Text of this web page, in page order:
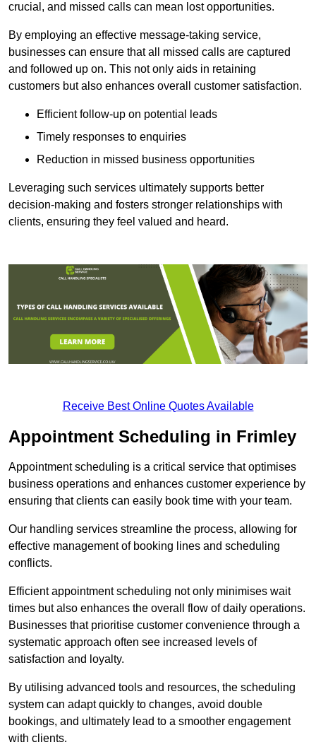
crucial, and missed calls can mean lost opportunities.
By employing an effective message-taking service,
businesses can ensure that all missed calls are captured
and followed up on. This not only aids in retaining
customers but also enhances overall customer satisfaction.
Efficient follow-up on potential leads
Timely responses to enquiries
Reduction in missed business opportunities
Leveraging such services ultimately supports better
decision-making and fosters stronger relationships with
clients, ensuring they feel valued and heard.
Receive Best Online Quotes Available
Appointment Scheduling in Frimley
Appointment scheduling is a critical service that optimises
business operations and enhances customer experience by
ensuring that clients can easily book time with your team.
Our handling services streamline the process, allowing for
effective management of booking lines and scheduling
conflicts.
Efficient appointment scheduling not only minimises wait
times but also enhances the overall flow of daily operations.
Businesses that prioritise customer convenience through a
systematic approach often see increased levels of
satisfaction and loyalty.
By utilising advanced tools and resources, the scheduling
system can adapt quickly to changes, avoid double
bookings, and ultimately lead to a smoother engagement
with clients.